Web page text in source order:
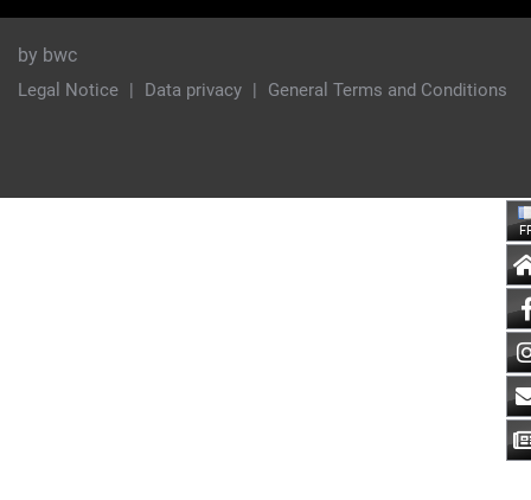
by bwc
Legal Notice Data privacy General Terms and Conditions